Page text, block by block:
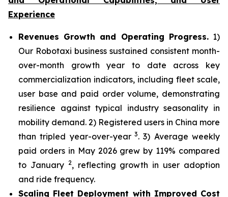
Experience
Revenues Growth and Operating Progress.1)
Our Robotaxi business sustained consistent month-
over-month growth year to date across key
commercialization indicators, including fleet scale,
user base and paid order volume, demonstrating
resilience against typical industry seasonality in
mobility demand. 2) Registered users in China more
than tripled year-over-year3. 3) Average weekly
paid orders in May 2026 grew by 119% compared
to January 2, reflecting growth in user adoption
and ride frequency.
Scaling Fleet Deployment with Improved Cost